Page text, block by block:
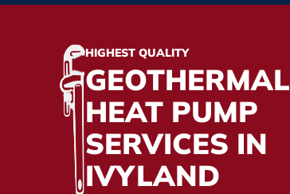
HIGHEST QUALITY
GEOTHERMAL
HEAT PUMP
SERVICES IN
IVYLAND